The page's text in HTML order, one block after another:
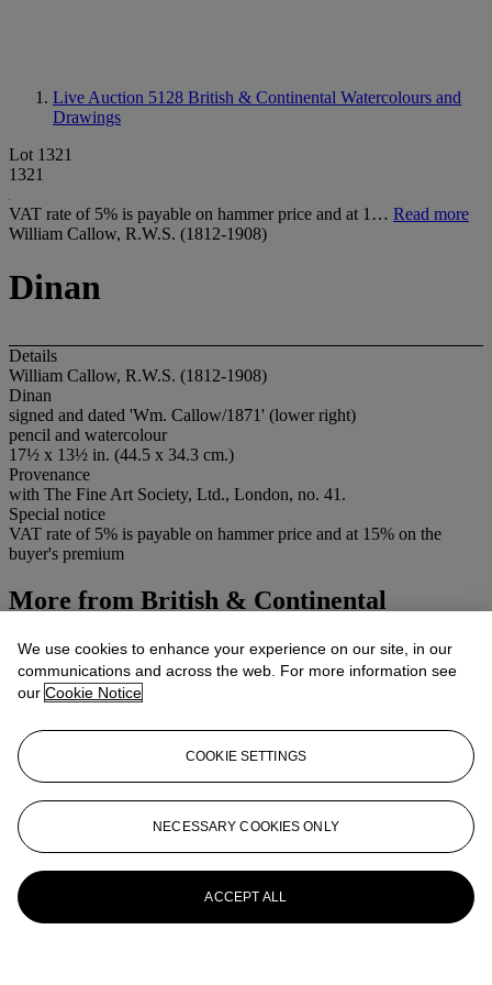
Live Auction 5128 British & Continental Watercolours and
Drawings
Lot 1321
1321
VAT rate of 5% is payable on hammer price and at 1… Read more
William Callow, R.W.S. (1812-1908)
Dinan
Details
William Callow, R.W.S. (1812-1908)
Dinan
signed and dated 'Wm. Callow/1871' (lower right)
pencil and watercolour
17½ x 13½ in. (44.5 x 34.3 cm.)
Provenance
with The Fine Art Society, Ltd., London, no. 41.
Special notice
VAT rate of 5% is payable on hammer price and at 15% on the
buyer's premium
More from British & Continental
View All
View All
We use cookies to enhance your experience on our site, in our
communications and across the web. For more information see
our Cookie Notice
COOKIE SETTINGS
NECESSARY COOKIES ONLY
ACCEPT ALL